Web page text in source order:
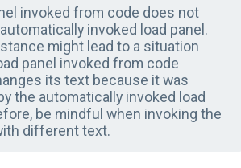
invoked from code does not
invoked load panel.
might lead to a situation
panel invoked from code
its text because it was
the automatically invoked load
be mindful when invoking the
different text.